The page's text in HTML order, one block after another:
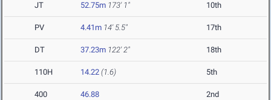
JT 52.75m 173' 1" 10th
PV 4.41m 14' 5.5" 17th
DT 37.23m 122' 2" 18th
110H 14.22 (1.6) 5th
400 46.88 2nd